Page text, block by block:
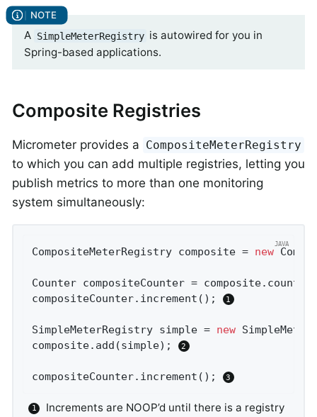
A SimpleMeterRegistry is autowired for you in
Spring-based applications.
Composite Registries
Micrometer provides a CompositeMeterRegistry
to which you can add multiple registries, letting you
publish metrics to more than one monitoring
system simultaneously:
CompositeMeterRegistry composite = new
Counter compositeCounter =
compositeCounter.increment();
SimpleMeterRegistry simple = new
composite.add(simple);
compositeCounter.increment();
Increments are NOOP’d until there is a registry